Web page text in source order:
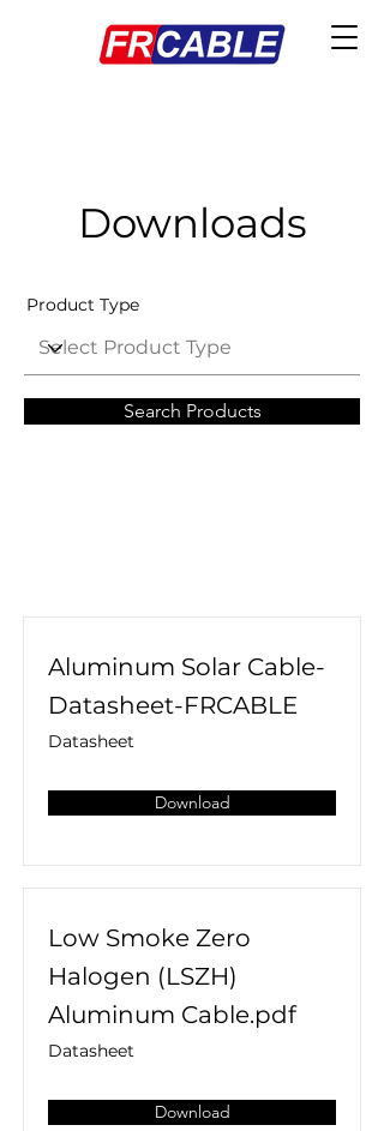
Downloads
Product Type
Search Products
Aluminum Solar Cable-
Datasheet-FRCABLE
Datasheet
Download
Low Smoke Zero
Halogen (LSZH)
Aluminum Cable.pdf
Datasheet
Download